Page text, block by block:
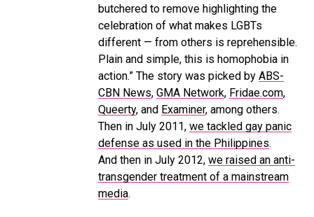
butchered to remove highlighting the
celebration of what makes LGBTs
different — from others is reprehensible.
Plain and simple, this is homophobia in
action.” The story was picked by ABS-
CBN News, GMA Network, Fridae.com,
Queerty, and Examiner, among others.
Then in July 2011, we tackled gay panic
defense as used in the Philippines.
And then in July 2012, we raised an anti-
transgender treatment of a mainstream
media.